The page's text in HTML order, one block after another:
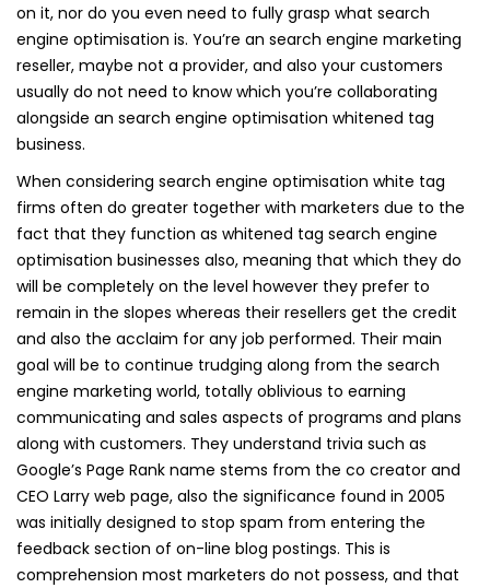
on it, nor do you even need to fully grasp what search
engine optimisation is. You’re an search engine marketing
reseller, maybe not a provider, and also your customers
usually do not need to know which you’re collaborating
alongside an search engine optimisation whitened tag
business.
When considering search engine optimisation white tag
firms often do greater together with marketers due to the
fact that they function as whitened tag search engine
optimisation businesses also, meaning that which they do
will be completely on the level however they prefer to
remain in the slopes whereas their resellers get the credit
and also the acclaim for any job performed. Their main
goal will be to continue trudging along from the search
engine marketing world, totally oblivious to earning
communicating and sales aspects of programs and plans
along with customers. They understand trivia such as
Google’s Page Rank name stems from the co creator and
CEO Larry web page, also the significance found in 2005
was initially designed to stop spam from entering the
feedback section of on-line blog postings. This is
comprehension most marketers do not possess, and that